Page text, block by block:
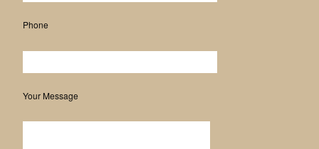
Phone
Your Message